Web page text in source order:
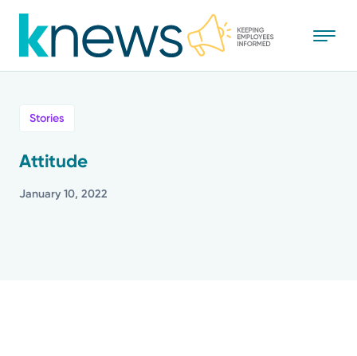
to
main
Recognition
Stories
Attitude
January 10, 2022